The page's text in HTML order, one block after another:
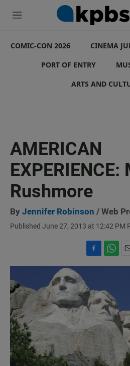
M
u
COMIC-CON 2026 CINEMA
PORT OF ENTRY
ARTS AND
AMERICAN
EXPERIENCE:
Rushmore
By Jennifer Robinson / Web
Published June 27, 2013 at 12:42 PM
a
e
b
o
o
h
s
A
p
p
m